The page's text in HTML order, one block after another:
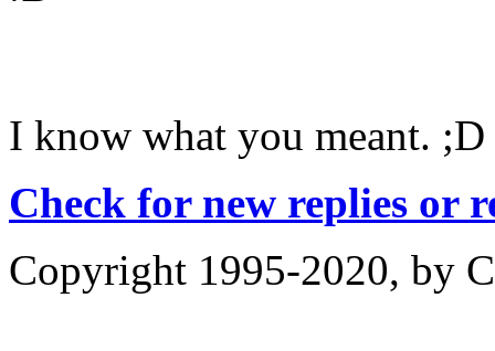
I know what you meant. ;D
Check for new replies or
Copyright 1995-2020, by